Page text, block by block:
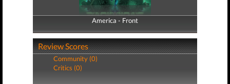
America - Front
America - Back
Review Scores
Community (0)
Critics (0)